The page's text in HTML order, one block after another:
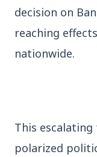
decision on
reaching
nationwide.
This
polarized